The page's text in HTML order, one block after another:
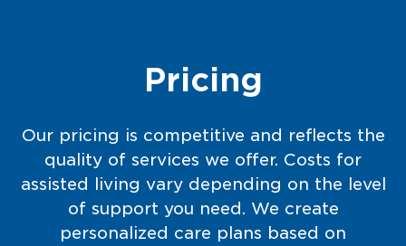
Pricing
Our pricing is competitive and reflects the
quality of services we offer. Costs for
assisted living vary depending on the level
of support you need. We create
personalized care plans based on